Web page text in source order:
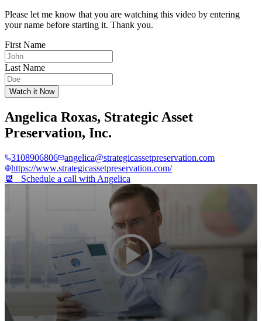
Please let me know that you are watching this video by entering
your name before starting it. Thank you.
First Name
Last Name
Watch it Now
Angelica Roxas, Strategic Asset
Preservation, Inc.
3108906806
angelica@strategicassetpreservation.com
https://www.strategicassetpreservation.com/
📆 Schedule a call with Angelica